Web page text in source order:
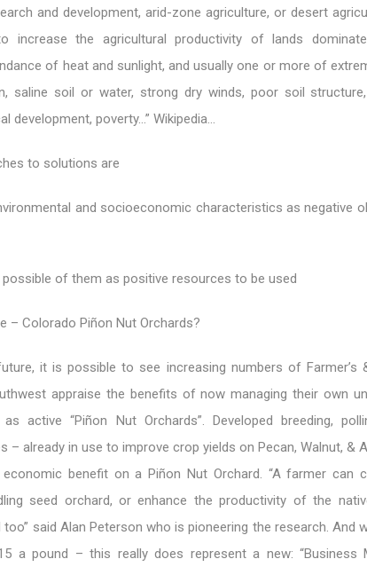
and development, arid-zone agriculture, or desert
increase the agricultural productivity of lands
of heat and sunlight, and usually one or more of
saline soil or water, strong dry winds, poor soil structure,
development, poverty…” Wikipedia…
to solutions are
and socioeconomic characteristics as negative
of them as positive resources to be used
– Colorado Piñon Nut Orchards?
it is possible to see increasing numbers of Farmer’s
appraise the benefits of now managing their own
active “Piñon Nut Orchards”. Developed breeding,
– already in use to improve crop yields on Pecan, Walnut, &
benefit on a Piñon Nut Orchard. “A farmer can
seed orchard, or enhance the productivity of the
too” said Alan Peterson who is pioneering the research. And
a pound – this really does represent a new: “Business